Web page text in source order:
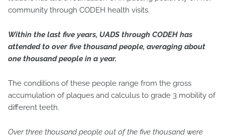
community through CODEH health visits.
Within the last five years, UADS through CODEH has
attended to over five thousand people, averaging about
one thousand people in a year.
The conditions of these people range from the gross
accumulation of plaques and calculus to grade 3 mobility of
different teeth.
Over three thousand people out of the five thousand were